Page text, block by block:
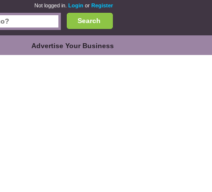
Not logged in. Login or Register
Search
Advertise Your Business